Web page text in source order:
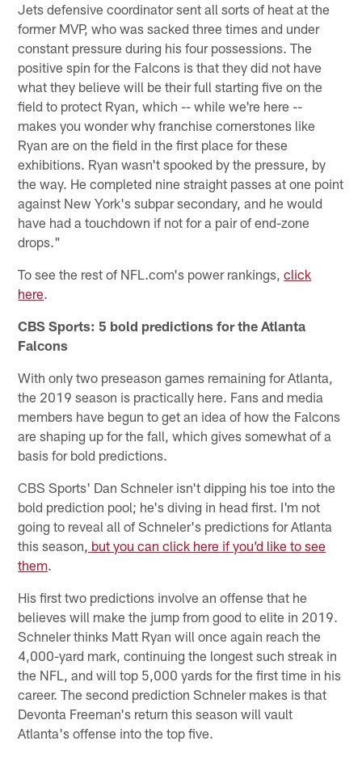
Jets defensive coordinator sent all sorts of heat at the
former MVP, who was sacked three times and under
constant pressure during his four possessions. The
positive spin for the Falcons is that they did not have
what they believe will be their full starting five on the
field to protect Ryan, which -- while we're here --
makes you wonder why franchise cornerstones like
Ryan are on the field in the first place for these
exhibitions. Ryan wasn't spooked by the pressure, by
the way. He completed nine straight passes at one point
against New York's subpar secondary, and he would
have had a touchdown if not for a pair of end-zone
drops."
To see the rest of NFL.com's power rankings,click
here.
CBS Sports: 5 bold predictions for the Atlanta
Falcons
With only two preseason games remaining for Atlanta,
the 2019 season is practically here. Fans and media
members have begun to get an idea of how the Falcons
are shaping up for the fall, which gives somewhat of a
basis for bold predictions.
CBS Sports' Dan Schneler isn't dipping his toe into the
bold prediction pool; he's diving in head first. I'm not
going to reveal all of Schneler's predictions for Atlanta
this season, but you can click here if you’d like to see
them.
His first two predictions involve an offense that he
believes will make the jump from good to elite in 2019.
Schneler thinks Matt Ryan will once again reach the
4,000-yard mark, continuing the longest such streak in
the NFL, and will top 5,000 yards for the first time in his
career. The second prediction Schneler makes is that
Devonta Freeman's return this season will vault
Atlanta's offense into the top five.